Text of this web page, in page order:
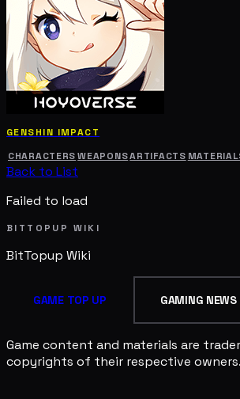
GENSHIN IMPACT
CHARACTERS WEAPONSARTIFACTS
Back to List
Failed to load
BITTOPUP WIKI
BitTopup Wiki
GAME TOP UP GAMING NEWS
Game content and materials are
copyrights of their respective owners.